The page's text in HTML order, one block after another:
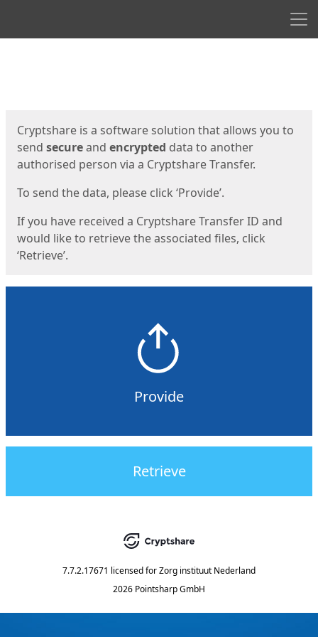
Cryptshare is a software solution that allows you to
send secureand encrypted data to another
authorised person via a Cryptshare Transfer.
To send the data, please click ‘Provide’.
If you have received a Cryptshare Transfer ID and
would like to retrieve the associated files, click
‘Retrieve’.
Provide
Retrieve
7.7.2.17671 licensed forZorg instituut Nederland
2026 Pointsharp GmbH